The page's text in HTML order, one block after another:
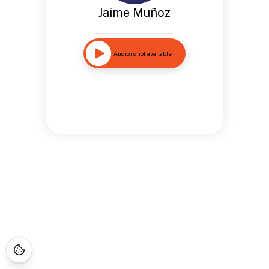
Jaime Muñoz
Audio is not available